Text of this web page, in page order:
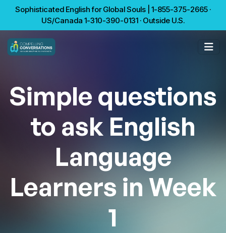
Sophisticated English for Global Souls | 1-855-375-2665 ·
US/Canada 1-310-390-0131 · Outside U.S.
Simple questions
to ask English
Language
Learners in Week
1